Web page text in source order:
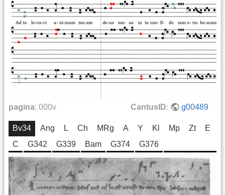
pagina: 000v CantusID: g00489
Bv34 Ang L Ch MRg A Y Kl Mp Zt
E
C
G342 G339 Bam G374 G376